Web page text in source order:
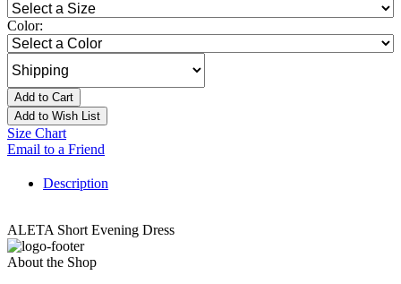
Color:
Add to Cart
Add to Wish List
Size Chart
Email to a Friend
Description
ALETA Short Evening Dress
About the Shop